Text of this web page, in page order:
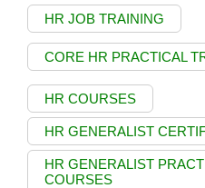
HR JOB TRAINING
CORE HR PRACTICAL
HR COURSES
HR GENERALIST
HR GENERALIST
COURSES